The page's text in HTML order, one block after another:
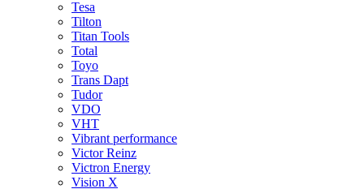
Tesa
Tilton
Titan Tools
Total
Toyo
Trans Dapt
Tudor
VDO
VHT
Vibrant performance
Victor Reinz
Victron Energy
Vision X